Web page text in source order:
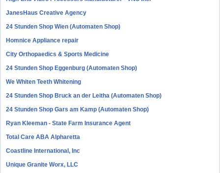
JanesHaus Creative Agency
24 Stunden Shop Wien (Automaten Shop)
Homnice Appliance repair
City Orthopaedics & Sports Medicine
24 Stunden Shop Eggenburg (Automaten Shop)
We Whiten Teeth Whitening
24 Stunden Shop Bruck an der Leitha (Automaten Shop)
24 Stunden Shop Gars am Kamp (Automaten Shop)
Ryan Kleeman - State Farm Insurance Agent
Total Care ABA Alpharetta
Coastline International, Inc
Unique Granite Worx, LLC